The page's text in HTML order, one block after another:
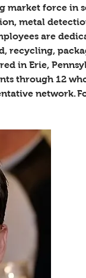
market force in
metal
are
recycling,
in Erie,
through 12
network.